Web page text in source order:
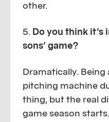
other.
5. Do you think
sons’ game?
Dramatically.
pitching machine
thing, but the real
game season